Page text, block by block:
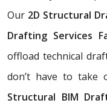
Our 2D Structural
Drafting Services
offload technical
don’t have to take
Structural BIM